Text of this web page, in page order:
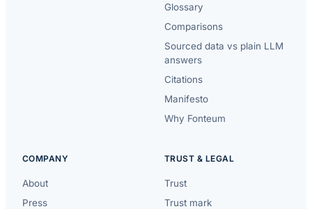
Glossary
Comparisons
Sourced data vs plain LLM
answers
Citations
Manifesto
Why Fonteum
COMPANY
About
Press
TRUST & LEGAL
Trust
Trust mark